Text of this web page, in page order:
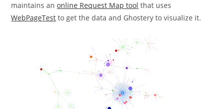
maintains anonline Request Map tool that uses
WebPageTest to get the data and Ghostery to visualize it.